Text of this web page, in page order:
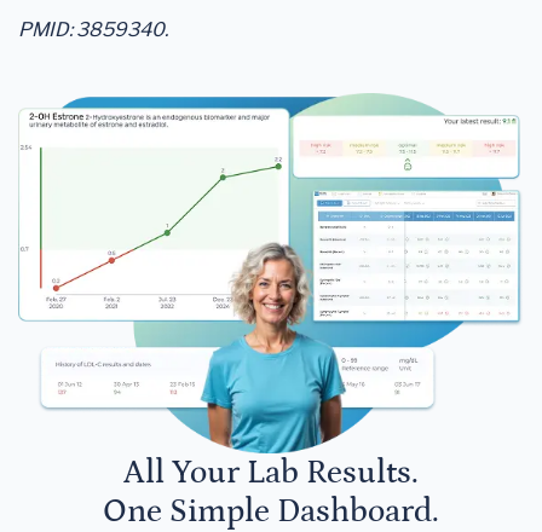
PMID: 3859340.
All Your Lab Results.
One Simple Dashboard.